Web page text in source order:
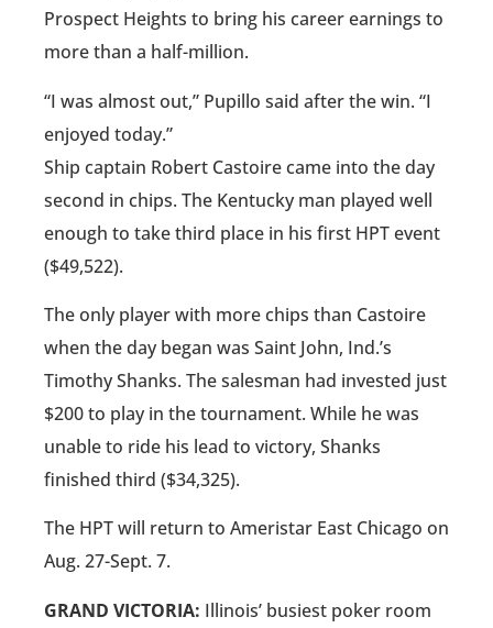
Prospect Heights to bring his career earnings to
more than a half-million.
“I was almost out,” Pupillo said after the win. “I
enjoyed today.”
Ship captain Robert Castoire came into the day
second in chips. The Kentucky man played well
enough to take third place in his first HPT event
($49,522).
The only player with more chips than Castoire
when the day began was Saint John, Ind.’s
Timothy Shanks. The salesman had invested just
$200 to play in the tournament. While he was
unable to ride his lead to victory, Shanks
finished third ($34,325).
The HPT will return to Ameristar East Chicago on
Aug. 27-Sept. 7.
GRAND VICTORIA: Illinois’ busiest poker room